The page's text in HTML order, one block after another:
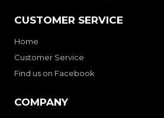
CUSTOMER SERVICE
Home
Customer Service
Find us on Facebook
COMPANY